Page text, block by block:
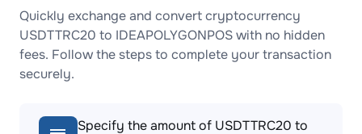
Quickly exchange and convert cryptocurrency
USDTTRC20 to IDEAPOLYGONPOS with no hidden
fees. Follow the steps to complete your transaction
securely.
Specify the amount of USDTTRC20 to